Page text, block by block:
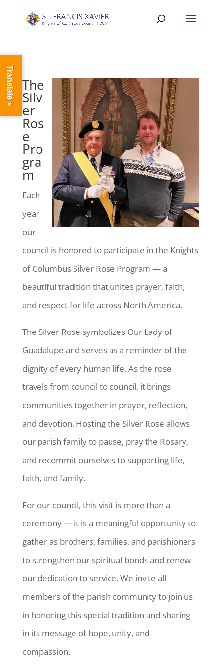
The
Silv
er
Ros
e
Pro
gra
m
Each
year
our
council is honored to participate in the Knights
of Columbus Silver Rose Program — a
beautiful tradition that unites prayer, faith,
and respect for life across North America.
The Silver Rose symbolizes Our Lady of
Guadalupe and serves as a reminder of the
dignity of every human life. As the rose
travels from council to council, it brings
communities together in prayer, reflection,
and devotion. Hosting the Silver Rose allows
our parish family to pause, pray the Rosary,
and recommit ourselves to supporting life,
faith, and family.
For our council, this visit is more than a
ceremony — it is a meaningful opportunity to
gather as brothers, families, and parishioners
to strengthen our spiritual bonds and renew
our dedication to service. We invite all
members of the parish community to join us
in honoring this special tradition and sharing
in its message of hope, unity, and
compassion.
Translate »